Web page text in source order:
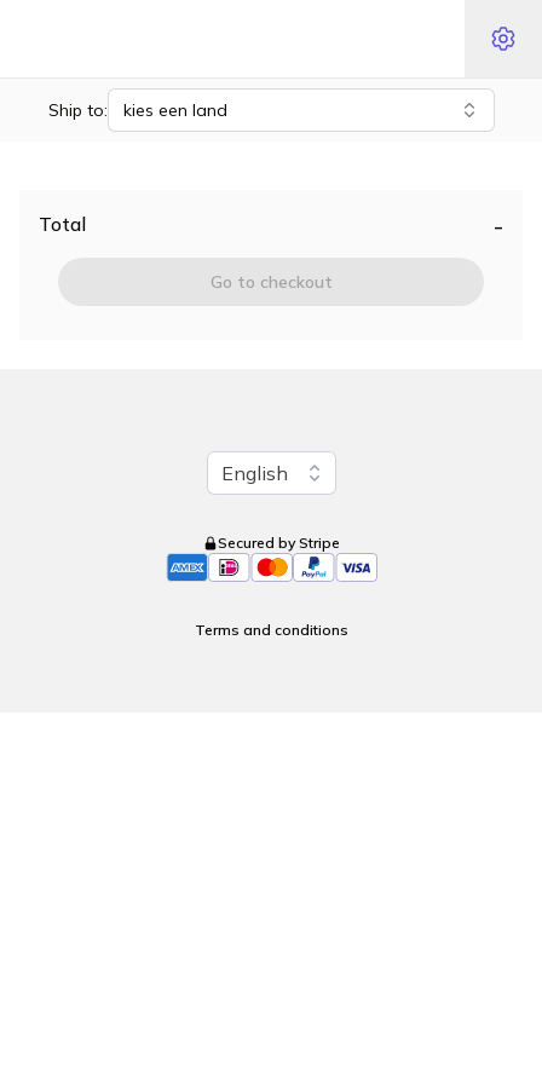
Ship to: kies een land
Total -
Go to checkout
Change language
English
Secured by Stripe
Terms and conditions